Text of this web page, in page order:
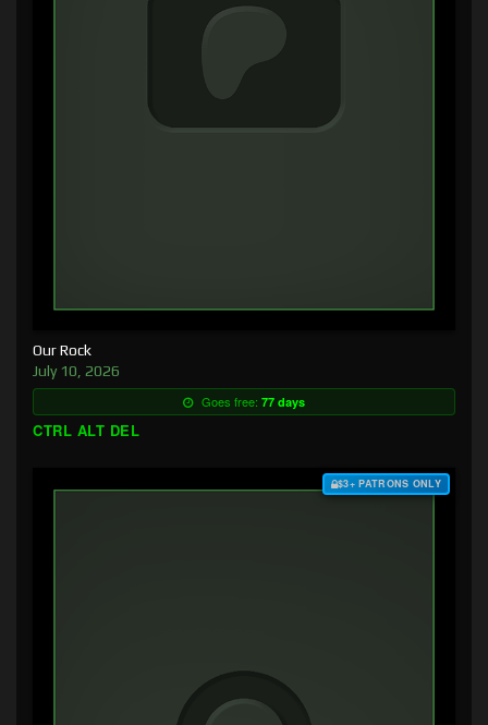
Our Rock
July 10, 2026
Goes free: 77 days
CTRL ALT DEL
$3+ PATRONS ONLY